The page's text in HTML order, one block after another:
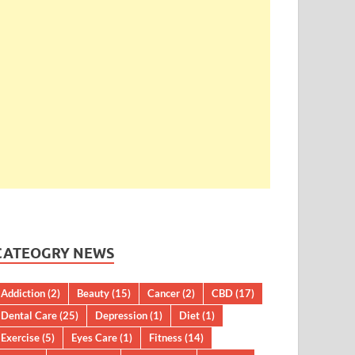
NEWS
Addiction(2) Beauty(15) Cancer(2) CBD(17)
Dental Care(25) Depression(1) Diet(1)
Exercise(5) Eyes Care(1) Fitness(14)